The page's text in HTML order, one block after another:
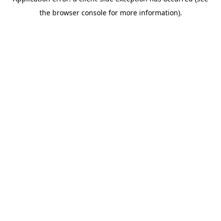
the browser console for more information).